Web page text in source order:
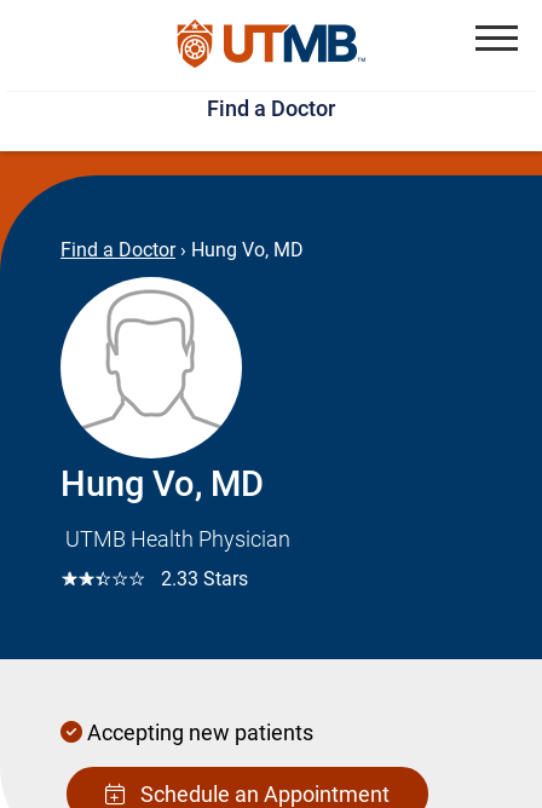
Skip
to
main
content
Jump
to
page
footer
Find a Doctor
Find a Doctor › Hung Vo, MD
Hung Vo, MD
UTMB Health Physician
☆☆☆☆☆ 2.33 Stars
Accepting new patients
Schedule an Appointment